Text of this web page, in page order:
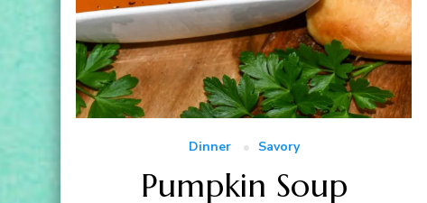
Dinner Savory
Pumpkin Soup